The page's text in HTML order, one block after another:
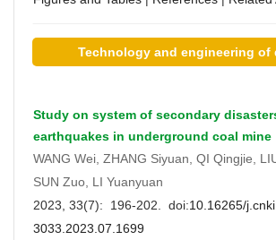
Technology and engineering of
Study on system of secondary
earthquakes in underground coal mine
WANG Wei, ZHANG Siyuan, QI Qingjie,
SUN Zuo, LI Yuanyuan
2023, 33(7): 196-202. doi:10.16265/
3033.2023.07.1699